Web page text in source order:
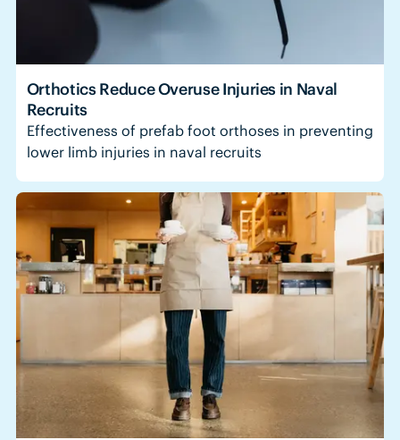
Orthotics Reduce Overuse Injuries in Naval
Recruits
Effectiveness of prefab foot orthoses in preventing
lower limb injuries in naval recruits